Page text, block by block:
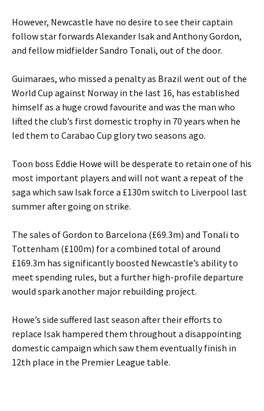
However, Newcastle have no desire to see their captain
follow star forwards Alexander Isak and Anthony Gordon,
and fellow midfielder Sandro Tonali, out of the door.
Guimaraes, who missed a penalty as Brazil went out of the
World Cup against Norway in the last 16, has established
himself as a huge crowd favourite and was the man who
lifted the club’s first domestic trophy in 70 years when he
led them to Carabao Cup glory two seasons ago.
Toon boss Eddie Howe will be desperate to retain one of his
most important players and will not want a repeat of the
saga which saw Isak force a £130m switch to Liverpool last
summer after going on strike.
The sales of Gordon to Barcelona (£69.3m) and Tonali to
Tottenham (£100m) for a combined total of around
£169.3m has significantly boosted Newcastle’s ability to
meet spending rules, but a further high-profile departure
would spark another major rebuilding project.
Howe’s side suffered last season after their efforts to
replace Isak hampered them throughout a disappointing
domestic campaign which saw them eventually finish in
12th place in the Premier League table.